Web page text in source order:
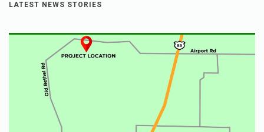
LATEST NEWS STORIES